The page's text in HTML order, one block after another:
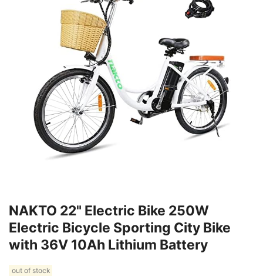
NAKTO 22" Electric Bike 250W
Electric Bicycle Sporting City Bike
with 36V 10Ah Lithium Battery
out of stock